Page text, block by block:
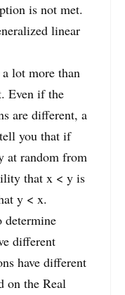
is not met.
linear
lot more than
Even if the
are different, a
you that if
at random from
that x < y is
y < x.
determine
different
have different
on the Real